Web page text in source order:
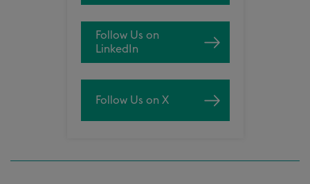
Follow Us on
LinkedIn
Follow Us on X